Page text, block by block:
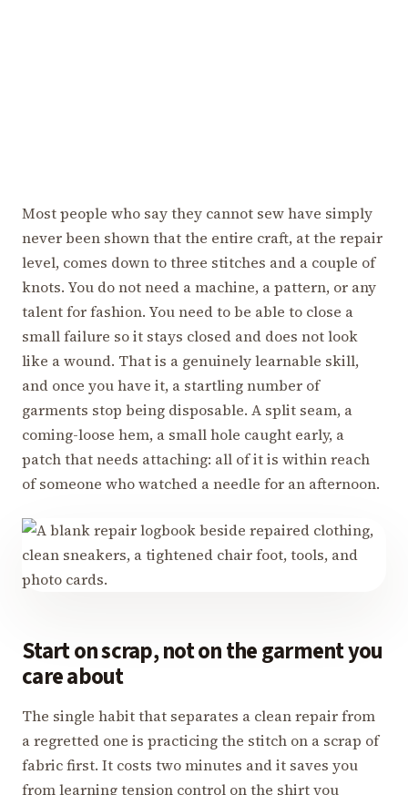
Most people who say they cannot sew have simply
never been shown that the entire craft, at the repair
level, comes down to three stitches and a couple of
knots. You do not need a machine, a pattern, or any
talent for fashion. You need to be able to close a
small failure so it stays closed and does not look
like a wound. That is a genuinely learnable skill,
and once you have it, a startling number of
garments stop being disposable. A split seam, a
coming-loose hem, a small hole caught early, a
patch that needs attaching: all of it is within reach
of someone who watched a needle for an afternoon.
Start on scrap, not on the garment you
care about
The single habit that separates a clean repair from
a regretted one is practicing the stitch on a scrap of
fabric first. It costs two minutes and it saves you
from learning tension control on the shirt you